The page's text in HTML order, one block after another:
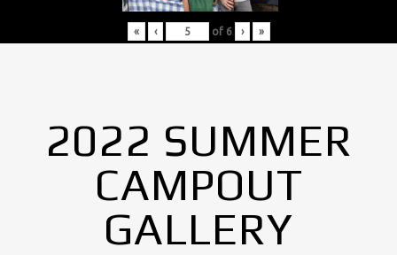
« ‹ of 6 › »
2022 SUMMER
CAMPOUT
GALLERY